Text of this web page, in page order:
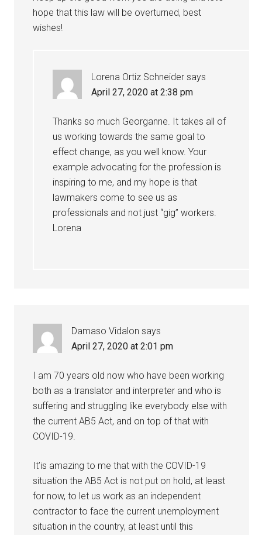
hope that this law will be overturned, best
wishes!
Lorena Ortiz Schneider says
April 27, 2020 at 2:38 pm
Thanks so much Georganne. It takes all of
us working towards the same goal to
effect change, as you well know. Your
example advocating for the profession is
inspiring to me, and my hope is that
lawmakers come to see us as
professionals and not just “gig” workers.
Lorena
Damaso Vidalon says
April 27, 2020 at 2:01 pm
I am 70 years old now who have been working
both as a translator and interpreter and who is
suffering and struggling like everybody else with
the current AB5 Act, and on top of that with
COVID-19.
It’is amazing to me that with the COVID-19
situation the AB5 Act is not put on hold, at least
for now, to let us work as an independent
contractor to face the current unemployment
situation in the country, at least until this